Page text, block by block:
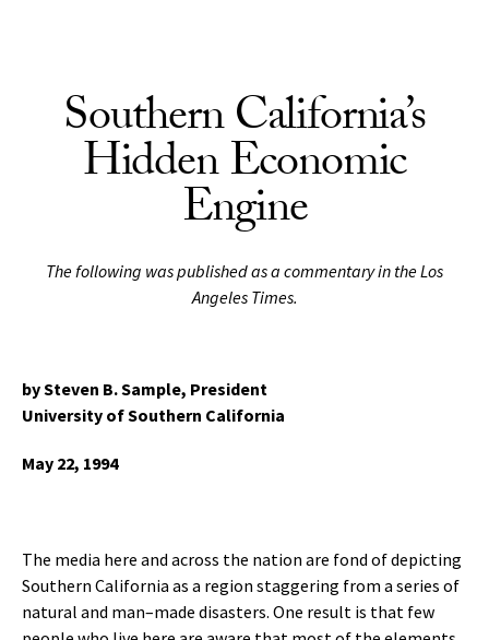
Southern California’s
Hidden Economic
Engine
The following was published as a commentary in the Los
Angeles Times.
by Steven B. Sample, President
University of Southern California
May 22, 1994
The media here and across the nation are fond of depicting
Southern California as a region staggering from a series of
natural and man–made disasters. One result is that few